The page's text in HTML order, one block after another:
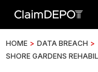
HOME > DATA BREACH >
SHORE GARDENS